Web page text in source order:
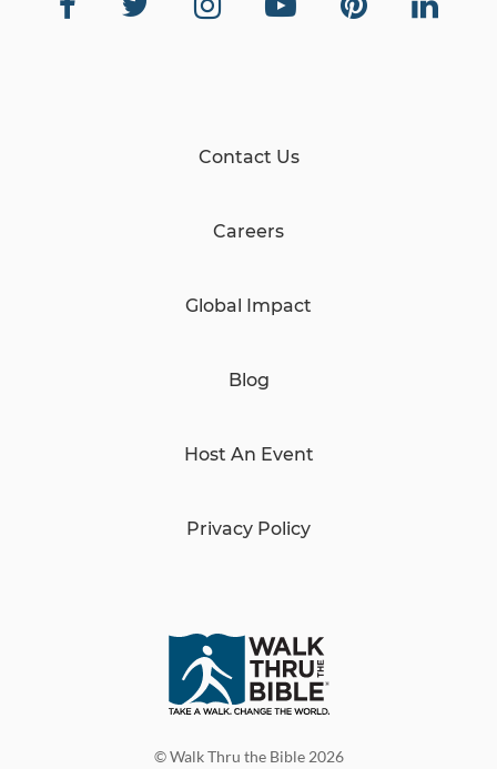
© Walk Thru the Bible 2026
Contact Us
Careers
Global Impact
Blog
Host An Event
Privacy Policy